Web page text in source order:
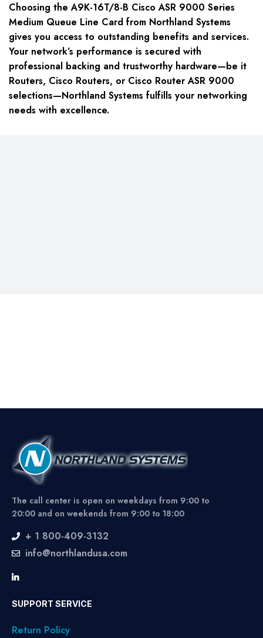
Choosing the A9K-16T/8-B Cisco ASR 9000 Series
Medium Queue Line Card from Northland Systems
gives you access to outstanding benefits and services.
Your network’s performance is secured with
professional backing and trustworthy hardware—be it
Routers, Cisco Routers, or Cisco Router ASR 9000
selections—Northland Systems fulfills your networking
needs with excellence.
The call center is open on weekdays from 9:00 to
20:00 and on weekends from 9:00 to 18:00
+ 1 800-409-3132
info@northlandusa.com
SUPPORT SERVICE
Return Policy